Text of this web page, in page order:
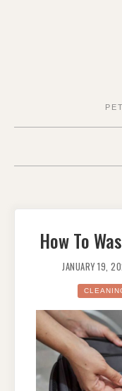
How To
JANUARY 19,